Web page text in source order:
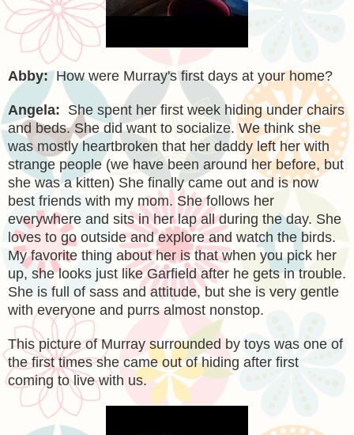
Abby: How were Murray's first days at your home?
Angela: She spent her first week hiding under chairs
and beds. She did want to socialize. We think she
was mostly heartbroken that her daddy left her with
strange people (we have been around her before, but
she was a kitten) She finally came out and is now
best friends with my mom. She follows her
everywhere and sits in her lap all during the day. She
loves to go outside and explore and watch the birds.
My favorite thing about her is that when you pick her
up, she looks just like Garfield after he gets in trouble.
She is full of sass and attitude, but she is very gentle
with everyone and purrs almost nonstop.
This picture of Murray surrounded by toys was one of
the first times she came out of hiding after first
coming to live with us.